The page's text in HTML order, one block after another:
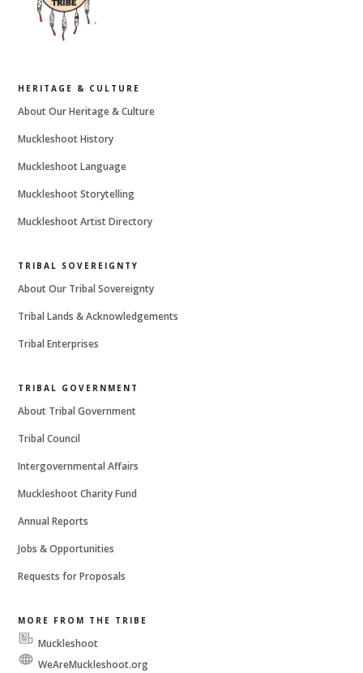
HERITAGE & CULTURE
About Our Heritage & Culture
Muckleshoot History
Muckleshoot Language
Muckleshoot Storytelling
Muckleshoot Artist Directory
TRIBAL SOVEREIGNTY
About Our Tribal Sovereignty
Tribal Lands & Acknowledgements
Tribal Enterprises
TRIBAL GOVERNMENT
About Tribal Government
Tribal Council
Intergovernmental Affairs
Muckleshoot Charity Fund
Annual Reports
Jobs & Opportunities
Requests for Proposals
MORE FROM THE TRIBE
Muckleshoot
WeAreMuckleshoot.org